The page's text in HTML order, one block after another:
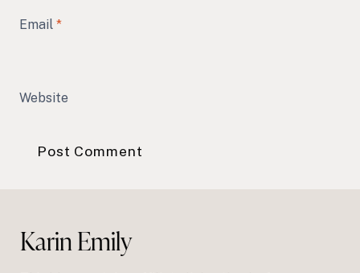
Email *
Website
Karin Emily